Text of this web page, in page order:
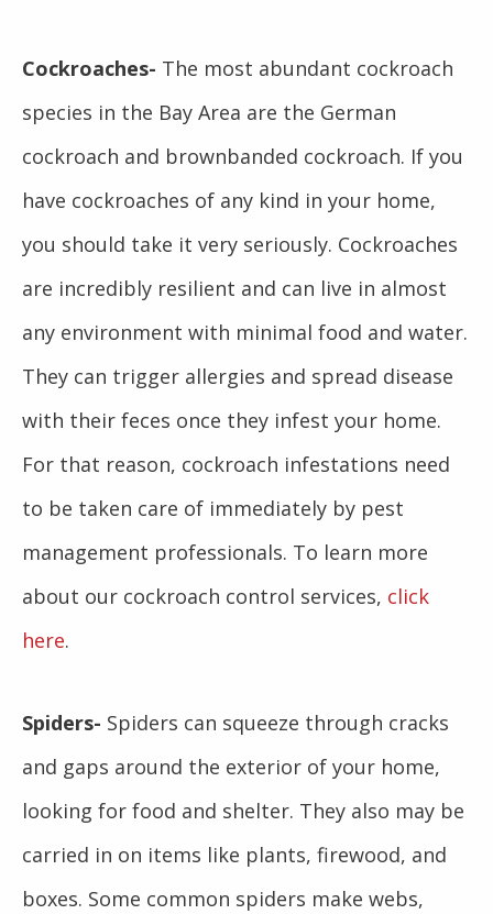
Cockroaches- The most abundant cockroach
species in the Bay Area are the German
cockroach and brownbanded cockroach. If you
have cockroaches of any kind in your home,
you should take it very seriously. Cockroaches
are incredibly resilient and can live in almost
any environment with minimal food and water.
They can trigger allergies and spread disease
with their feces once they infest your home.
For that reason, cockroach infestations need
to be taken care of immediately by pest
management professionals. To learn more
about our cockroach control services, click
here.
Spiders- Spiders can squeeze through cracks
and gaps around the exterior of your home,
looking for food and shelter. They also may be
carried in on items like plants, firewood, and
boxes. Some common spiders make webs,